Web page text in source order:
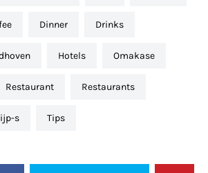
dinner drinks
hotels omakase
restaurant restaurants
s tips